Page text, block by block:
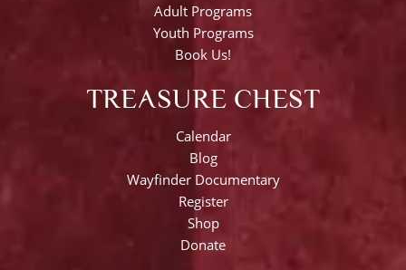
Adult Programs
Youth Programs
Book Us!
TREASURE CHEST
Calendar
Blog
Wayfinder Documentary
Register
Shop
Donate